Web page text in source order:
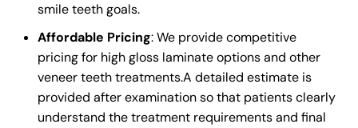
smile teethgoals.
Affordable Pricing: We provide competitive
pricing for high gloss laminateoptions and other
veneer teethtreatments.A detailed estimate is
provided after examination so that patients clearly
understand the treatment requirements and final